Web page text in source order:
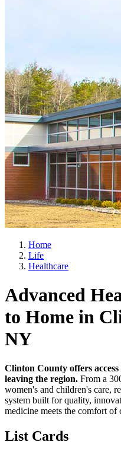
Home
Life
Healthcare
Advanced
to Home in
NY
Clinton County offers
leaving the region. From a
women's and children's care,
system built for quality,
medicine meets the comfort of
List Cards